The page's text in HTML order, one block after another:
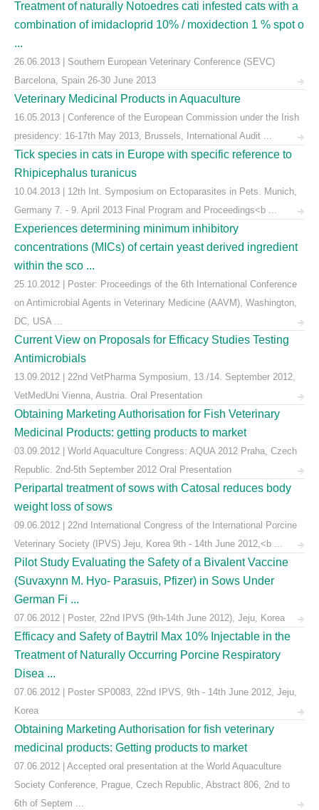
Treatment of naturally Notoedres cati infested cats with a
combination of imidacloprid 10% / moxidection 1 % spot o
...
26.06.2013 | Southern European Veterinary Conference (SEVC)
Barcelona, Spain 26-30 June 2013
Veterinary Medicinal Products in Aquaculture
16.05.2013 | Conference of the European Commission under the Irish
presidency: 16-17th May 2013, Brussels, International Audit ...
Tick species in cats in Europe with specific reference to
Rhipicephalus turanicus
10.04.2013 | 12th Int. Symposium on Ectoparasites in Pets. Munich,
Germany 7. - 9. April 2013 Final Program and Proceedings<b ...
Experiences determining minimum inhibitory
concentrations (MICs) of certain yeast derived ingredient
within the sco ...
25.10.2012 | Poster: Proceedings of the 6th International Conference
on Antimicrobial Agents in Veterinary Medicine (AAVM), Washington,
DC, USA ...
Current View on Proposals for Efficacy Studies Testing
Antimicrobials
13.09.2012 | 22nd VetPharma Symposium, 13./14. September 2012,
VetMedUni Vienna, Austria. Oral Presentation
Obtaining Marketing Authorisation for Fish Veterinary
Medicinal Products: getting products to market
03.09.2012 | World Aquaculture Congress: AQUA 2012 Praha, Czech
Republic. 2nd-5th September 2012 Oral Presentation
Peripartal treatment of sows with Catosal reduces body
weight loss of sows
09.06.2012 | 22nd International Congress of the International Porcine
Veterinary Society (IPVS) Jeju, Korea 9th - 14th June 2012,<b ...
Pilot Study Evaluating the Safety of a Bivalent Vaccine
(Suvaxynn M. Hyo- Parasuis, Pfizer) in Sows Under
German Fi ...
07.06.2012 | Poster, 22nd IPVS (9th-14th June 2012), Jeju, Korea
Efficacy and Safety of Baytril Max 10% Injectable in the
Treatment of Naturally Occurring Porcine Respiratory
Disea ...
07.06.2012 | Poster SP0083, 22nd IPVS, 9th - 14th June 2012, Jeju,
Korea
Obtaining Marketing Authorisation for fish veterinary
medicinal products: Getting products to market
07.06.2012 | Accepted oral presentation at the World Aquaculture
Society Conference, Prague, Czech Republic, Abstract 806, 2nd to
6th of Septem ...